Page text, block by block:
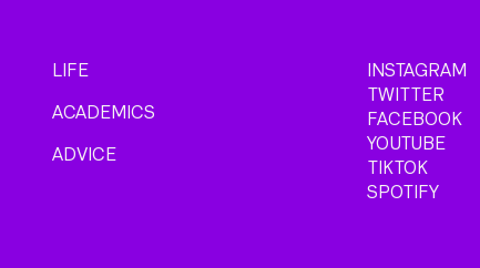
LIFE
ACADEMICS
ADVICE
INSTAGRAM
TWITTER
FACEBOOK
YOUTUBE
TIKTOK
SPOTIFY